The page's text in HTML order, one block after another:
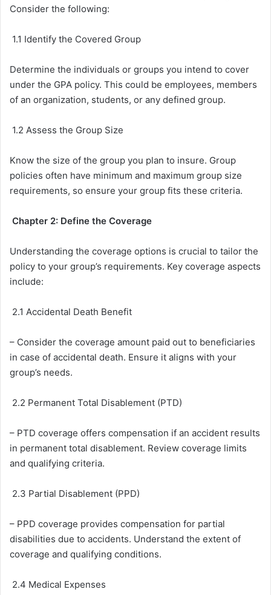
Consider the following:
1.1 Identify the Covered Group
Determine the individuals or groups you intend to cover
under the GPA policy. This could be employees, members
of an organization, students, or any defined group.
1.2 Assess the Group Size
Know the size of the group you plan to insure. Group
policies often have minimum and maximum group size
requirements, so ensure your group fits these criteria.
Chapter 2: Define the Coverage
Understanding the coverage options is crucial to tailor the
policy to your group’s requirements. Key coverage aspects
include:
2.1 Accidental Death Benefit
– Consider the coverage amount paid out to beneficiaries
in case of accidental death. Ensure it aligns with your
group’s needs.
2.2 Permanent Total Disablement (PTD)
– PTD coverage offers compensation if an accident results
in permanent total disablement. Review coverage limits
and qualifying criteria.
2.3 Partial Disablement (PPD)
– PPD coverage provides compensation for partial
disabilities due to accidents. Understand the extent of
coverage and qualifying conditions.
2.4 Medical Expenses